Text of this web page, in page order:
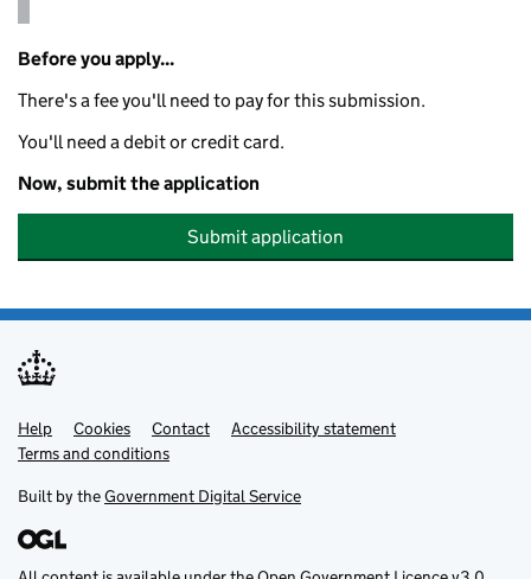
Before you apply...
There's a fee you'll need to pay for this submission.
You'll need a debit or credit card.
Now, submit the application
Submit application
Support links
Help Cookies Contact
Accessibility statement
Terms and conditions
Built by theGovernment Digital Service